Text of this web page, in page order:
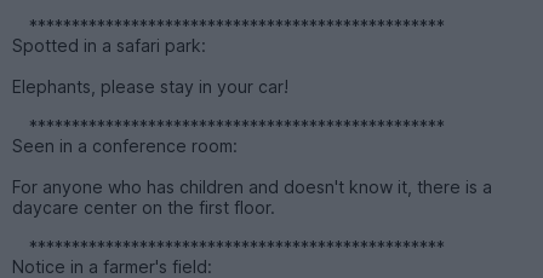
*************************************************
Spotted in a safari park:
Elephants, please stay in your car!
*************************************************
Seen in a conference room:
For anyone who has children and doesn't know it, there is a
daycare center on the first floor.
*************************************************
Notice in a farmer's field: